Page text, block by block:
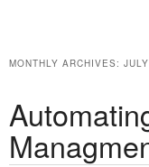
MONTHLY ARCHIVES: